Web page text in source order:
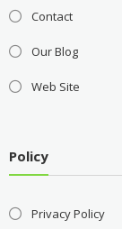
Contact
Our Blog
Web Site
Policy
Privacy Policy